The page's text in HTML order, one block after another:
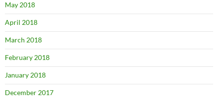
May 2018
April 2018
March 2018
February 2018
January 2018
December 2017